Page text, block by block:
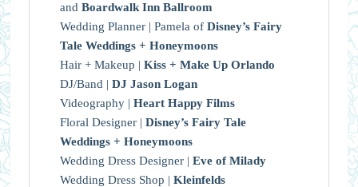
and Boardwalk Inn Ballroom
Wedding Planner | Pamela of Disney’s Fairy
Tale Weddings + Honeymoons
Hair + Makeup | Kiss + Make Up Orlando
DJ/Band | DJ Jason Logan
Videography | Heart Happy Films
Floral Designer | Disney’s Fairy Tale
Weddings + Honeymoons
Wedding Dress Designer | Eve of Milady
Wedding Dress Shop | Kleinfelds